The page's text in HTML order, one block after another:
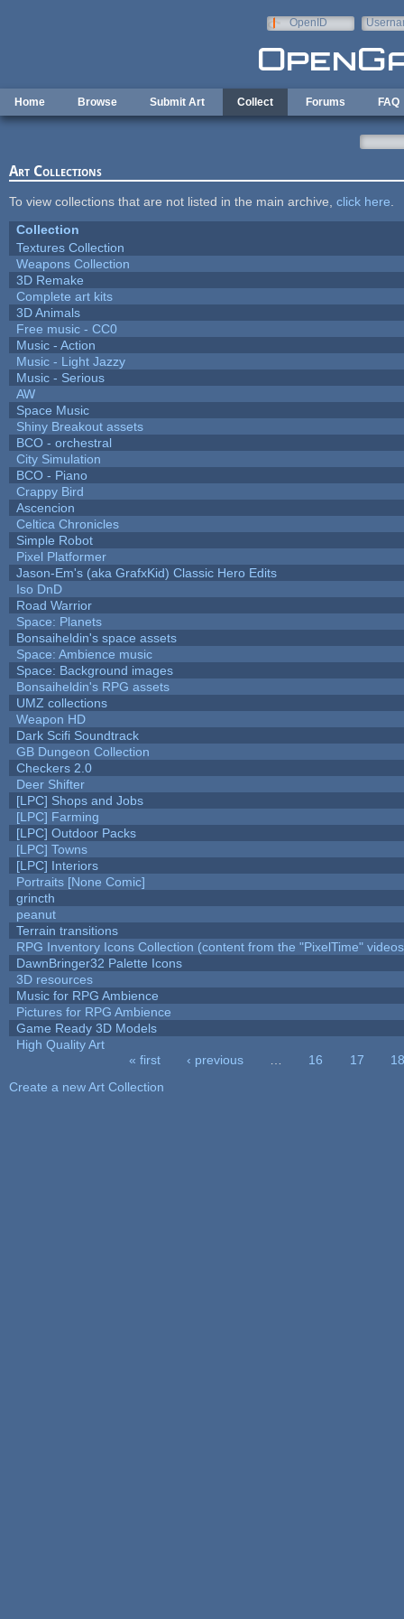
OpenID
Home Browse Submit Art Collect Forums FAQ
Art Collections
To view collections that are not listed in the main archive, click here
Collection
Textures Collection
Weapons Collection
3D Remake
Complete art kits
3D Animals
Free music - CC0
Music - Action
Music - Light Jazzy
Music - Serious
AW
Space Music
Shiny Breakout assets
BCO - orchestral
City Simulation
BCO - Piano
Crappy Bird
Ascencion
Celtica Chronicles
Simple Robot
Pixel Platformer
Jason-Em's (aka GrafxKid) Classic Hero Edits
Iso DnD
Road Warrior
Space: Planets
Bonsaiheldin's space assets
Space: Ambience music
Space: Background images
Bonsaiheldin's RPG assets
UMZ collections
Weapon HD
Dark Scifi Soundtrack
GB Dungeon Collection
Checkers 2.0
Deer Shifter
[LPC] Shops and Jobs
[LPC] Farming
[LPC] Outdoor Packs
[LPC] Towns
[LPC] Interiors
Portraits [None Comic]
grincth
peanut
Terrain transitions
RPG Inventory Icons Collection (content from the "PixelTime"
DawnBringer32 Palette Icons
3D resources
Music for RPG Ambience
Pictures for RPG Ambience
Game Ready 3D Models
High Quality Art
« first ‹ previous 16 17
18
Create a new Art Collection